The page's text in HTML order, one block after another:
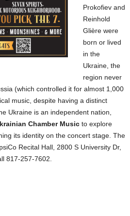
Prokofiev and
Reinhold
Glière were
born or lived
in the
Ukraine, the
region never
(which controlled it for almost 1,000
music, despite having a distinct
Ukraine is an independent nation,
Chamber Music to explore
its identity on the concert stage. The
Recital Hall, 2800 S University Dr,
817-257-7602.